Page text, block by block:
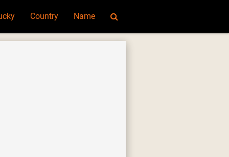
Country Name